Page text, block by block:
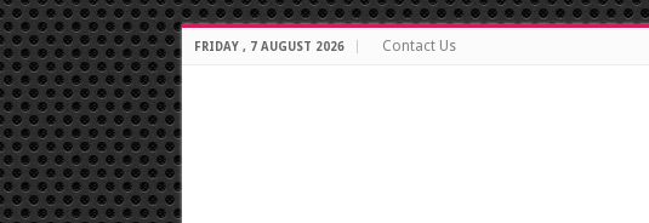
FRIDAY , 7 AUGUST 2026 Contact Us